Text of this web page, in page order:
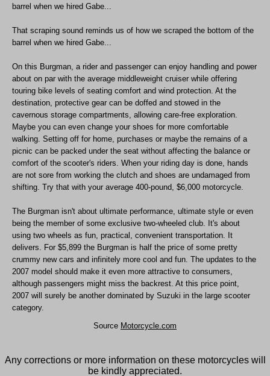
barrel when we hired Gabe...
That scraping sound reminds us of how we scraped the bottom of the
barrel when we hired Gabe...
On this Burgman, a rider and passenger can enjoy handling and power
about on par with the average middleweight cruiser while offering
touring bike levels of seating comfort and wind protection. At the
destination, protective gear can be doffed and stowed in the
cavernous storage compartments, allowing care-free exploration.
Maybe you can even change your shoes for more comfortable
walking. Setting off for home, purchases or maybe the remains of a
picnic can be packed under the seat without affecting the balance or
comfort of the scooter's riders. When your riding day is done, hands
are not sore from working the clutch and shoes are undamaged from
shifting. Try that with your average 400-pound, $6,000 motorcycle.
The Burgman isn't about ultimate performance, ultimate style or even
being the member of some exclusive two-wheeled club. It's about
using two wheels as fun, practical, convenient transportation. It
delivers. For $5,899 the Burgman is half the price of some pretty
crummy new cars and infinitely more cool and fun. The updates to the
2007 model should make it even more attractive to consumers,
although passengers might miss the backrest. At this price point,
2007 will surely be another dominated by Suzuki in the large scooter
category.
Source Motorcycle.com
Any corrections or more information on these motorcycles will
be kindly appreciated.